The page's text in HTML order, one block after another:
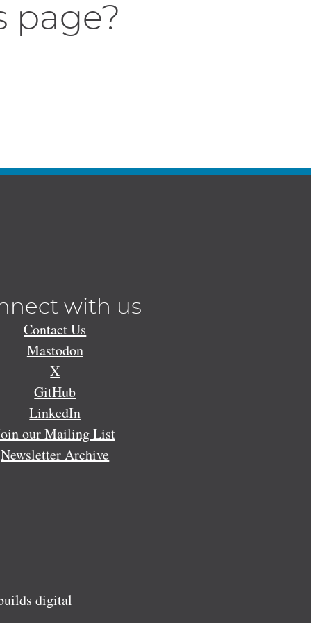
page?
with us
Contact Us
Mastodon
X
GitHub
LinkedIn
our Mailing List
Newsletter Archive
digital